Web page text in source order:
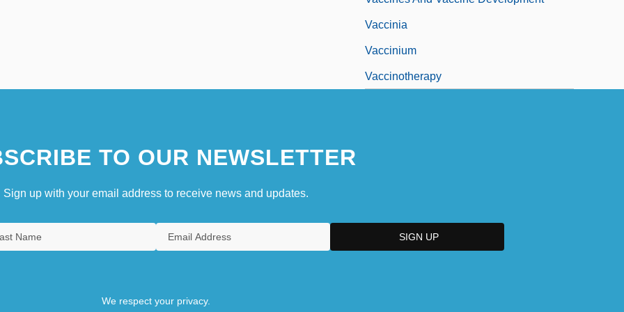
Vaccinia
Vaccinium
Vaccinotherapy
TO OUR NEWSLETTER
Sign up with your email address to receive news and updates.
We respect your privacy.